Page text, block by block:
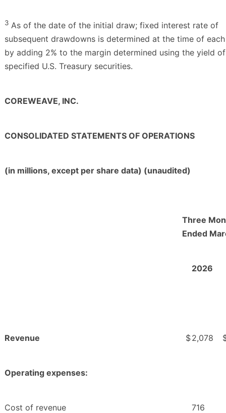
3 As of the date of the initial draw; fixed interest rate of
subsequent drawdowns is determined at the time of
by adding 2% to the margin determined using the yield of
specified U.S. Treasury securities.
COREWEAVE, INC.
CONSOLIDATED STATEMENTS OF OPERATIONS
(in millions, except per share data) (unaudited)
Three
Ended
2026
Revenue $2,078
Operating expenses:
Cost of revenue 716